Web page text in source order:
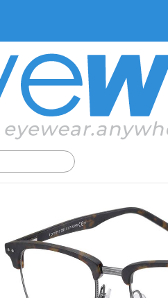
Black Friday/Cyber Monday